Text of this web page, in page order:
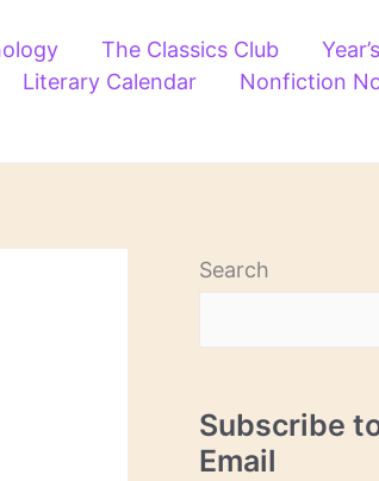
The Classics Club
Literary Calendar
Nonfiction
Search
Subscribe
Email